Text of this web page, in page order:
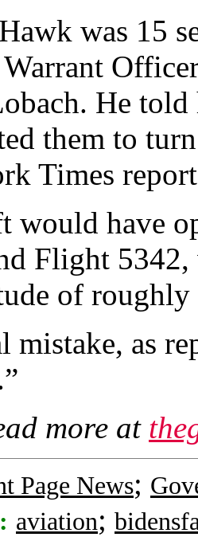
was 15
He
them to
Times
would have
Flight
of roughly
mistake, as
more at
Page News;
aviation;